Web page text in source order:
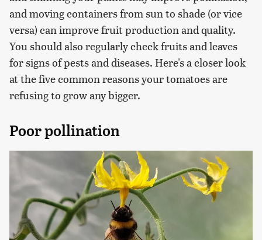
and moving containers from sun to shade (or vice
versa) can improve fruit production and quality.
You should also regularly check fruits and leaves
for signs of pests and diseases. Here's a closer look
at the five common reasons your tomatoes are
refusing to grow any bigger.
Poor pollination